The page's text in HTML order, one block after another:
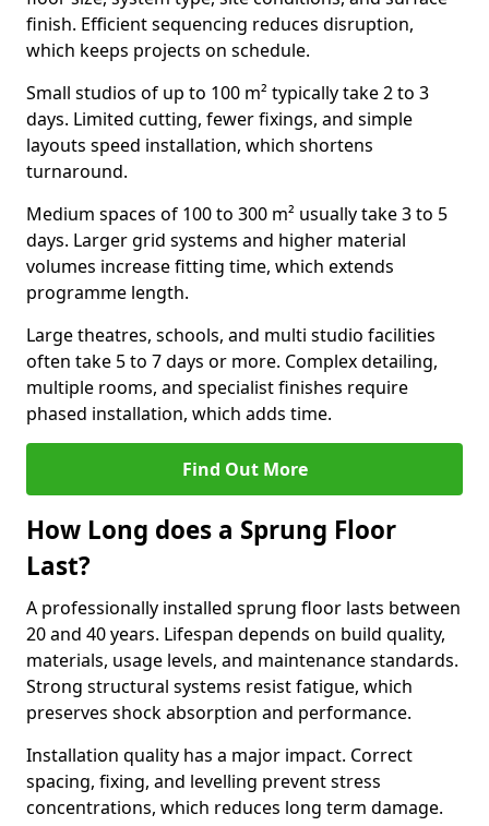
finish. Efficient sequencing reduces disruption,
which keeps projects on schedule.
Small studios of up to 100 m² typically take 2 to 3
days. Limited cutting, fewer fixings, and simple
layouts speed installation, which shortens
turnaround.
Medium spaces of 100 to 300 m² usually take 3 to 5
days. Larger grid systems and higher material
volumes increase fitting time, which extends
programme length.
Large theatres, schools, and multi studio facilities
often take 5 to 7 days or more. Complex detailing,
multiple rooms, and specialist finishes require
phased installation, which adds time.
Find Out More
How Long does a Sprung Floor
Last?
A professionally installed sprung floor lasts between
20 and 40 years. Lifespan depends on build quality,
materials, usage levels, and maintenance standards.
Strong structural systems resist fatigue, which
preserves shock absorption and performance.
Installation quality has a major impact. Correct
spacing, fixing, and levelling prevent stress
concentrations, which reduces long term damage.